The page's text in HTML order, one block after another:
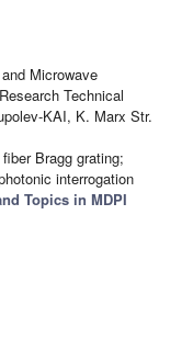
Microwave
Technical
KAI, K. Marx Str.
Bragg grating;
interrogation
Topics in MDPI